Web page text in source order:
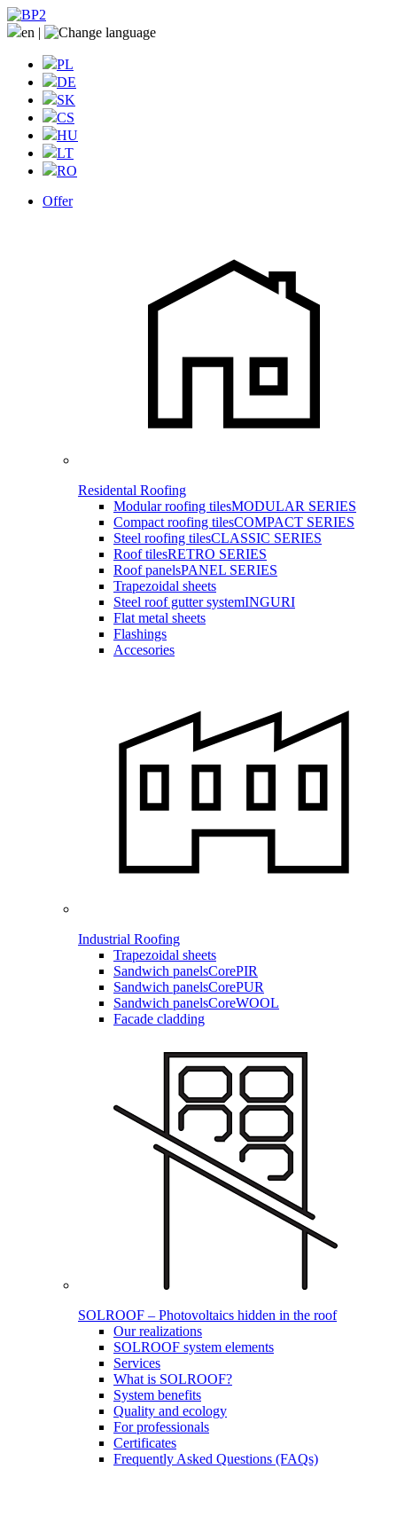
en |
PL
DE
SK
CS
HU
LT
RO
Offer
Residental Roofing
Modular roofing tilesMODULAR SERIES
Compact roofing tilesCOMPACT SERIES
Steel roofing tilesCLASSIC SERIES
Roof tilesRETRO SERIES
Roof panelsPANEL SERIES
Trapezoidal sheets
Steel roof gutter systemINGURI
Flat metal sheets
Flashings
Accesories
Industrial Roofing
Trapezoidal sheets
Sandwich panelsCorePIR
Sandwich panelsCorePUR
Sandwich panelsCoreWOOL
Facade cladding
SOLROOF – Photovoltaics hidden in the roof
Our realizations
SOLROOF system elements
Services
What is SOLROOF?
System benefits
Quality and ecology
For professionals
Certificates
Frequently Asked Questions (FAQs)